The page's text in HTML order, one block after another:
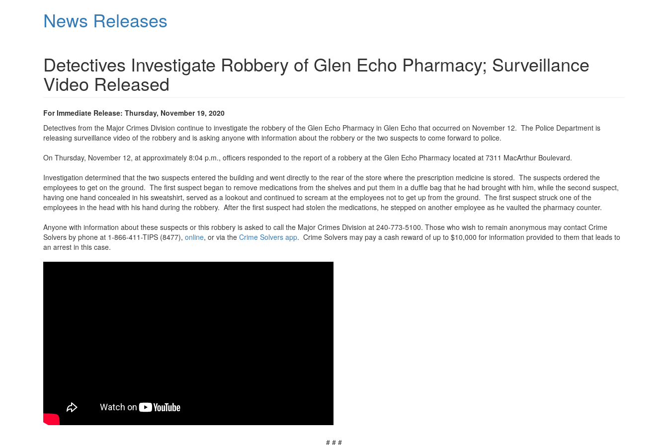
News Releases
Detectives Investigate Robbery of Glen Echo Pharmacy; Surveillance
Video Released
For Immediate Release: Thursday, November 19, 2020
Detectives from the Major Crimes Division continue to investigate the robbery of the Glen Echo Pharmacy in Glen Echo that occurred on November 12. The Police Department is
releasing surveillance video of the robbery and is asking anyone with information about the robbery or the two suspects to come forward to police.
On Thursday, November 12, at approximately 8:04 p.m., officers responded to the report of a robbery at the Glen Echo Pharmacy located at 7311 MacArthur Boulevard.
Investigation determined that the two suspects entered the building and went directly to the rear of the store where the prescription medicine is stored. The suspects ordered the
employees to get on the ground. The first suspect began to remove medications from the shelves and put them in a duffle bag that he had brought with him, while the second suspect,
having one hand concealed in his sweatshirt, served as a lookout and continued to scream at the employees not to get up from the ground. The first suspect struck one of the
employees in the head with his hand during the robbery. After the first suspect had stolen the medications, he stepped on another employee as he vaulted the pharmacy counter.
Anyone with information about these suspects or this robbery is asked to call the Major Crimes Division at 240-773-5100. Those who wish to remain anonymous may contact Crime
Solvers by phone at 1-866-411-TIPS (8477), online, or via the Crime Solvers app. Crime Solvers may pay a cash reward of up to $10,000 for information provided to them that leads to
an arrest in this case.
# # #